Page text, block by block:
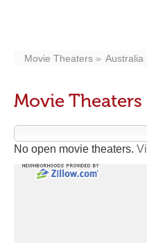
Movie Theaters Australia
Movie
No open movie theaters.